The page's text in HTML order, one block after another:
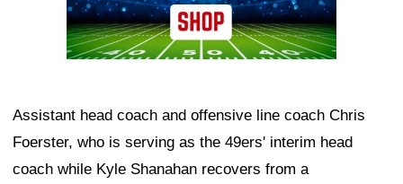
Assistant head coach and offensive line coach Chris
Foerster, who is serving as the 49ers' interim head
coach while Kyle Shanahan recovers from a